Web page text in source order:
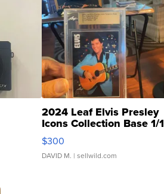
2024 Leaf Elvis Presley
Icons Collection Base 1/1
SSP Clear ...
$300
DAVID M. | sellwild.com